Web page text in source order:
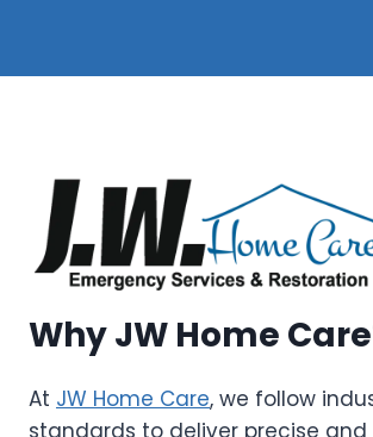
Why JW Home
At JW Home Care, we follow
standards to deliver precise